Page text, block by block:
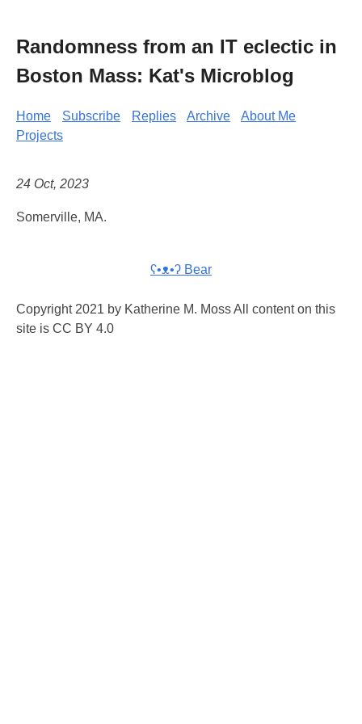
Randomness from an IT eclectic in
Boston Mass: Kat's Microblog
Home Subscribe Replies Archive
About Me
Projects
24 Oct, 2023
Somerville, MA.
ʕ•ᴥ•ʔ Bear
Copyright 2021 by Katherine M. Moss All content on this
site is CC BY 4.0